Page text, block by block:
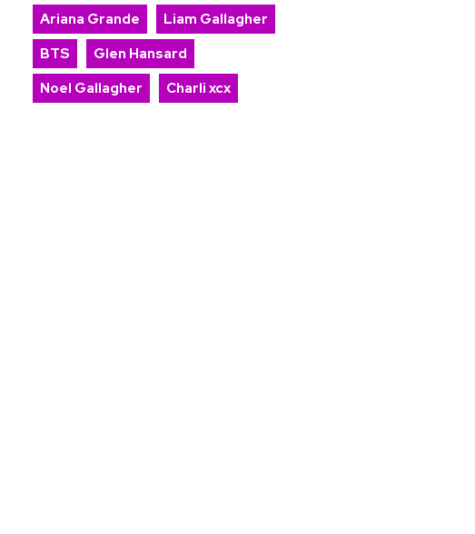
Ariana Grande
Liam Gallagher
BTS
Glen Hansard
Noel Gallagher
Charli xcx